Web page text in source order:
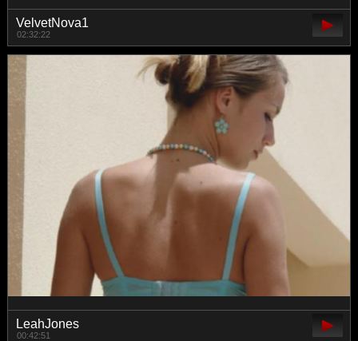
VelvetNova1
02:32:22
LeahJones
00:42:51